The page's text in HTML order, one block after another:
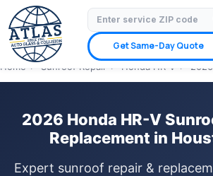
Get Same-Day Quote
⭐ 4.9 Star Google Rating✓ Licensed & Insured🚗
✓ Insurance Claims Welcome✓ Lifetime
Home › Sunroof Repair › Honda HR-V › 2026
2026 Honda HR-V
Replacement in
Expert sunroof repair &